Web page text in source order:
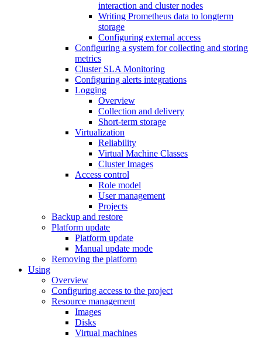
interaction and cluster nodes
Writing Prometheus data to longterm
storage
Configuring external access
Configuring a system for collecting and storing
metrics
Cluster SLA Monitoring
Configuring alerts integrations
Logging
Overview
Collection and delivery
Short-term storage
Virtualization
Reliability
Virtual Machine Classes
Cluster Images
Access control
Role model
User management
Projects
Backup and restore
Platform update
Platform update
Manual update mode
Removing the platform
Using
Overview
Configuring access to the project
Resource management
Images
Disks
Virtual machines